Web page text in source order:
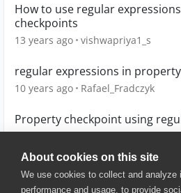
About cookies on this site
We use cookies to collect and analyze
performance and usage, to provide
How to use regular
checkpoints
13 years ago vishwapriya1_s
regular expressions in
10 years ago Rafael_Fradczyk
Property checkpoint using
10 years ago baxatob